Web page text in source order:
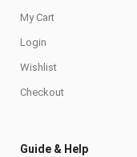
My Cart
Login
Wishlist
Checkout
Guide & Help